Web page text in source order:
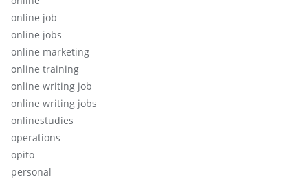
online job
online jobs
online marketing
online training
online writing job
online writing jobs
onlinestudies
operations
opito
personal